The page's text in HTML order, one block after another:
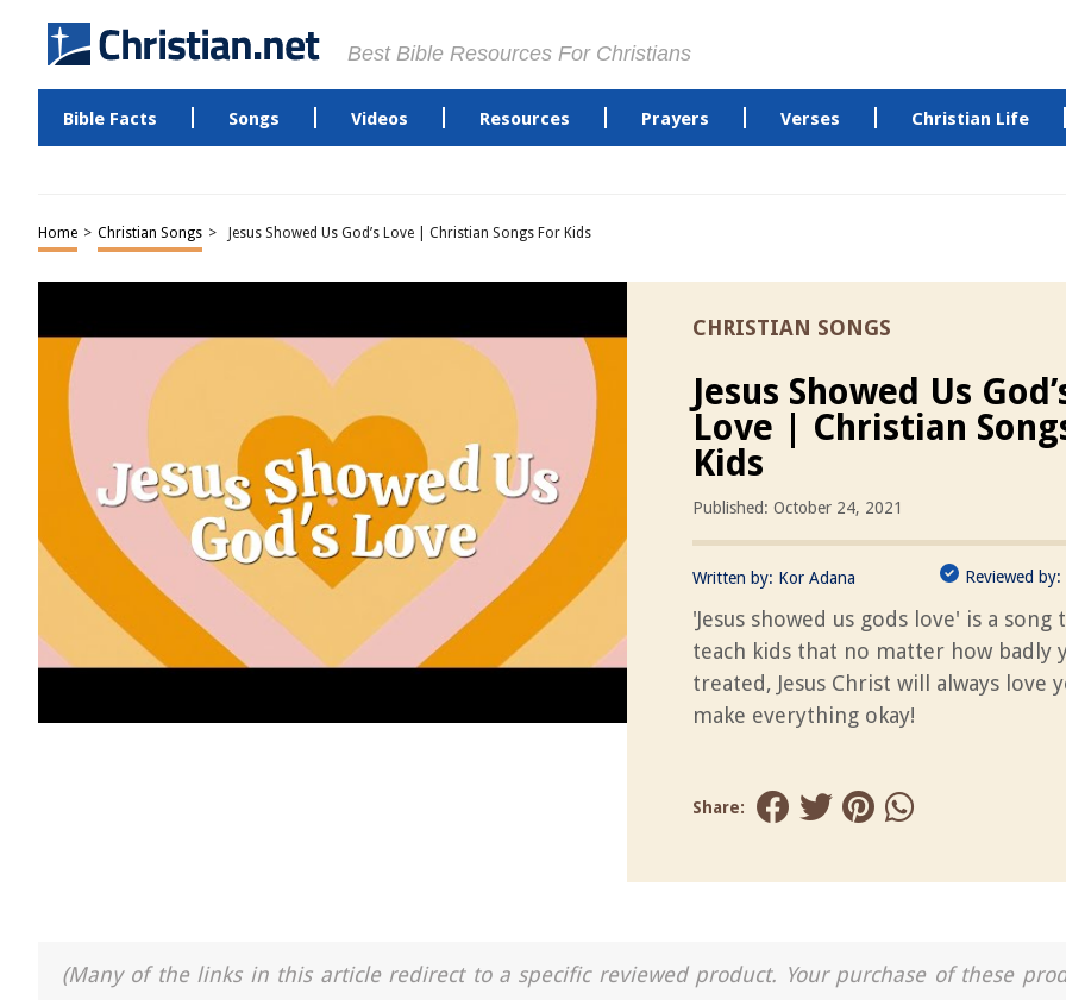
Best Bible Resources For Christians
Bible Facts Songs Videos Resources Prayers Verses Christian Life
Home > Christian Songs > Jesus Showed Us God’s Love | Christian Songs For Kids
CHRISTIAN SONGS
Jesus Showed Us
Love | Christian
Kids
Published: October 24, 2021
Written by: Kor Adana Reviewed by:
'Jesus showed us gods love' is a song
teach kids that no matter how badly
treated, Jesus Christ will always love
make everything okay!
Share:
(Many of the links in this article redirect to a specific reviewed product. Your purchase of these